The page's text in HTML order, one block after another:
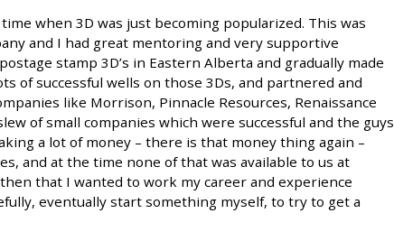
when 3D was just becoming popularized. This was
and I had great mentoring and very supportive
stamp 3D’s in Eastern Alberta and gradually made
of successful wells on those 3Ds, and partnered and
like Morrison, Pinnacle Resources, Renaissance
of small companies which were successful and the guys
a lot of money – there is that money thing again –
and at the time none of that was available to us at
that I wanted to work my career and experience
eventually start something myself, to try to get a